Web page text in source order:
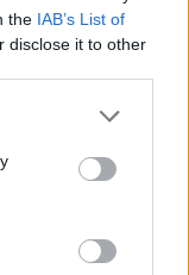
the IAB’s List of
disclose it to other
od svjetlijeg
u
blagotvorno